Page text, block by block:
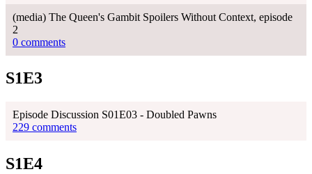
(media) The Queen's Gambit Spoilers Without Context, episode
2
0 comments
S1E3
Episode Discussion S01E03 - Doubled Pawns
229 comments
S1E4